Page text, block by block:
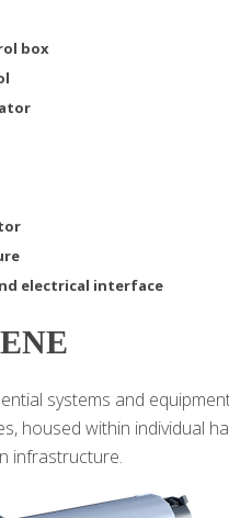
box
electrical interface
systems and
housed within individual
infrastructure.